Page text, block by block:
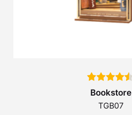
Bookstore
TGB07